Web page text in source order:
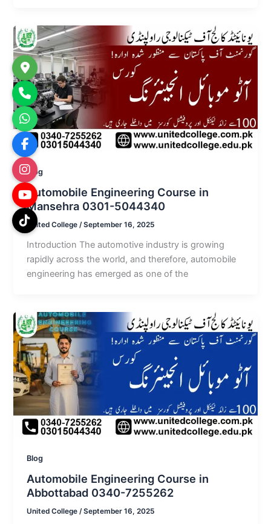
Blog
Automobile Engineering Course in
Mansehra 0301-5044340
United College/September 16, 2025
Introduction The automotive industry is growing
rapidly across the world, and therefore, automobile
engineering has emerged as one of the
Blog
Automobile Engineering Course in
Abbottabad 0340-7255262
United College/September 16, 2025